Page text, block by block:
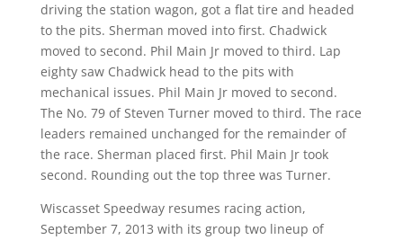
driving the station wagon, got a flat tire and headed
to the pits. Sherman moved into first. Chadwick
moved to second. Phil Main Jr moved to third. Lap
eighty saw Chadwick head to the pits with
mechanical issues. Phil Main Jr moved to second.
The No. 79 of Steven Turner moved to third. The race
leaders remained unchanged for the remainder of
the race. Sherman placed first. Phil Main Jr took
second. Rounding out the top three was Turner.
Wiscasset Speedway resumes racing action,
September 7, 2013 with its group two lineup of